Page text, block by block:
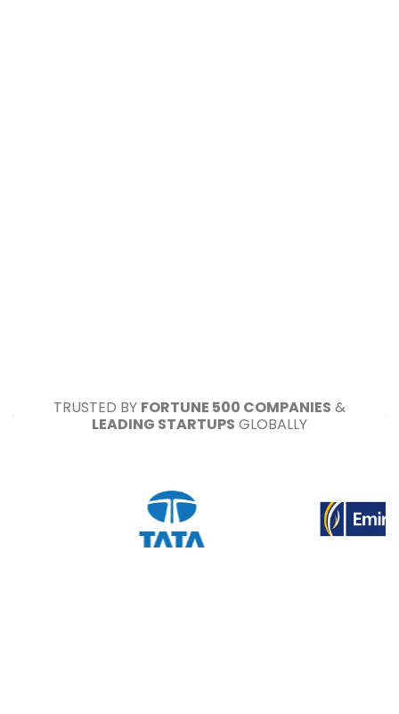
TRUSTED BY FORTUNE 500 COMPANIES &
LEADING STARTUPS GLOBALLY